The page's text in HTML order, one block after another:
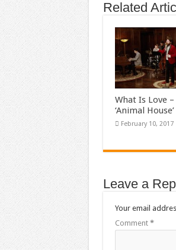
Related
What Is Love
‘Animal House’
February 10, 2017
Leave a
Your email
Comment *